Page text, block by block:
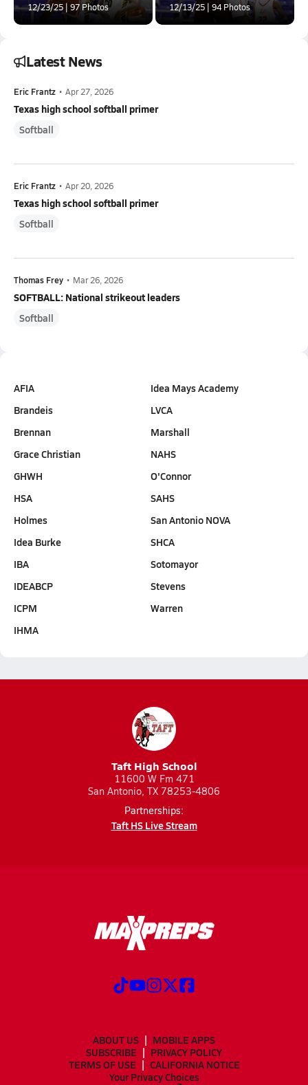
12/23/25 | 97 Photos 12/13/25 | 94 Photos
Latest News
Eric Frantz • Apr 27, 2026
Texas high school softball primer
Softball
Eric Frantz • Apr 20, 2026
Texas high school softball primer
Softball
Thomas Frey • Mar 26, 2026
SOFTBALL: National strikeout leaders
Softball
AFIA
Brandeis
Brennan
Grace Christian
GHWH
HSA
Holmes
Idea Burke
IBA
IDEABCP
ICPM
IHMA
Idea Mays Academy
LVCA
Marshall
NAHS
O'Connor
SAHS
San Antonio NOVA
SHCA
Sotomayor
Stevens
Warren
Taft High School
11600 W Fm 471
San Antonio, TX 78253-4806
Partnerships:
Taft HS Live Stream
ABOUT US
MOBILE APPS
SUBSCRIBE
PRIVACY POLICY
TERMS OF USE
CALIFORNIA NOTICE
Your Privacy Choices